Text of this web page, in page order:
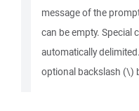
message of the
can be empty. Special
automatically
optional backslash (\)